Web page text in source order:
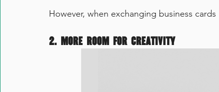
However, when exchanging business
2. More room for creativity